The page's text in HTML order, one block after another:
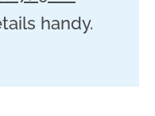
handy.